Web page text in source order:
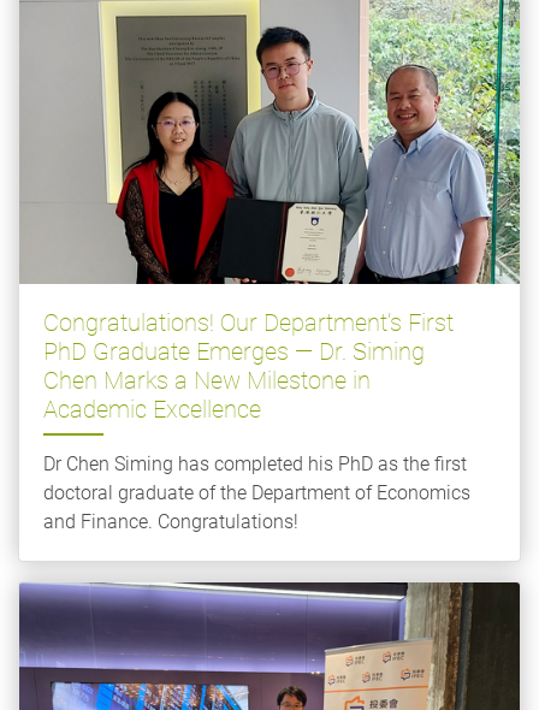
Congratulations! Our Department’s First
PhD Graduate Emerges — Dr. Siming
Chen Marks a New Milestone in
Academic Excellence
Dr Chen Siming has completed his PhD as the first
doctoral graduate of the Department of Economics
and Finance. Congratulations!